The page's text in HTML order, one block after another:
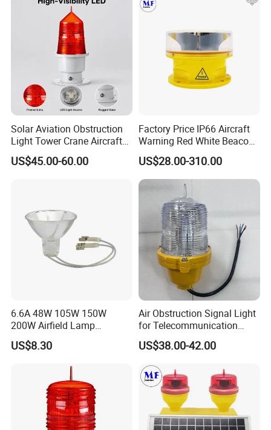
Solar Aviation Obstruction
Light Tower Crane Aircraft
Warning Light 2g11 Base
IP65 Red LED 360° Beam
US$45.00-60.00
Factory Price IP66 Aircraft
Warning Red White Beacon
Aeronautical Medium
Intensity LED Aviation
Obstruction Light for Radio
Water Tower High Buildings
US$28.00-310.00
6.6A 48W 105W 150W
200W Airfield Lamp
Halogen Lamp
US$8.30
Air Obstruction Signal Light
for Telecommunication
Tower/Bridge/Building
US$38.00-42.00